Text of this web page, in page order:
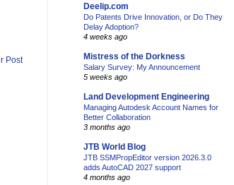
Post
Deelip.com
Do Patents Drive Innovation, or Do They
Delay Adoption?
4 weeks ago
Mistress of the Dorkness
Salary Survey: My Announcement
5 weeks ago
Land Development Engineering
Managing Autodesk Account Names for
Better Collaboration
3 months ago
JTB World Blog
JTB SSMPropEditor version 2026.3.0
adds AutoCAD 2027 support
4 months ago